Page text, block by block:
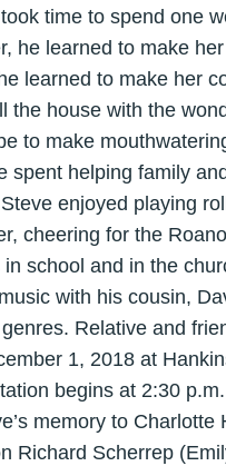
time to spend one
he learned to make
learned to make her
the house with the
to make
helping family
enjoyed playing
cheering for the
school and in the
with his cousin,
Relative and
1, 2018 at
begins at 2:30
memory to
Richard Scherrep